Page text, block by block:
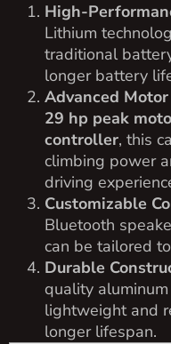
High-
Lithium
traditional
longer battery
Advanced
29 hp peak
controller, this
climbing power
driving
Customizable
Bluetooth
can be tailored
Durable
quality
lightweight and
longer lifespan.